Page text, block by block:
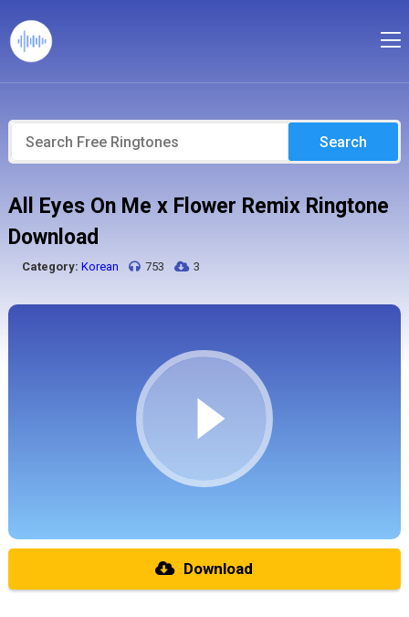
Search
All Eyes On Me x Flower Remix Ringtone
Download
Category: Korean 753 3
Download